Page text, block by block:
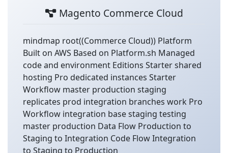
Magento Commerce Cloud
mindmap root((Commerce Cloud)) Platform
Built on AWS Based on Platform.sh Managed
code and environment Editions Starter shared
hosting Pro dedicated instances Starter
Workflow master production staging
replicates prod integration branches work Pro
Workflow integration base staging testing
master production Data Flow Production to
Staging to Integration Code Flow Integration
to Staging to Production